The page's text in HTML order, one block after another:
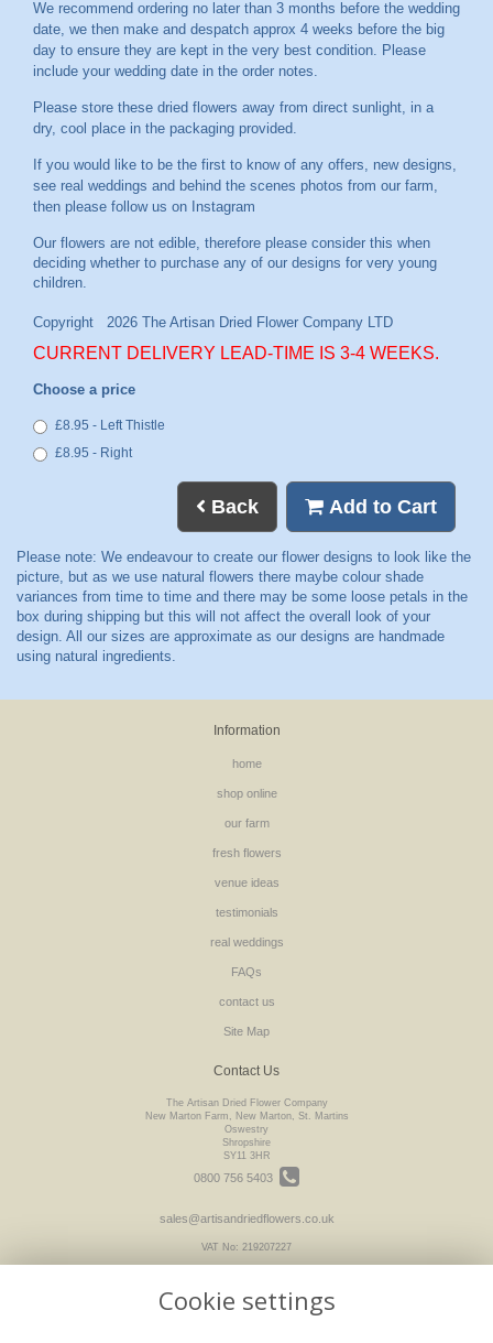
We recommend ordering no later than 3 months before the wedding
date, we then make and despatch approx 4 weeks before the big
day to ensure they are kept in the very best condition. Please
include your wedding date in the order notes.
Please store these dried flowers away from direct sunlight, in a
dry, cool place in the packaging provided.
If you would like to be the first to know of any offers, new designs,
see real weddings and behind the scenes photos from our farm,
then please follow us on Instagram
CURRENT DELIVERY LEAD-TIME IS 3-4 WEEKS.
Choose a price
£8.95 - Left Thistle
£8.95 - Right
Back Add to Cart
Information
home
shop online
our farm
fresh flowers
venue ideas
testimonials
real weddings
FAQs
contact us
Site Map
Contact Us
The Artisan Dried Flower Company
New Marton Farm, New Marton, St. Martins
Oswestry
Shropshire
SY11 3HR
0800 756 5403
sales@artisandriedflowers.co.uk
VAT No: 219207227
Cookie settings